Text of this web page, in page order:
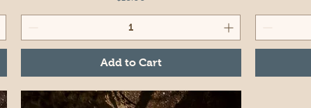
Add to Cart